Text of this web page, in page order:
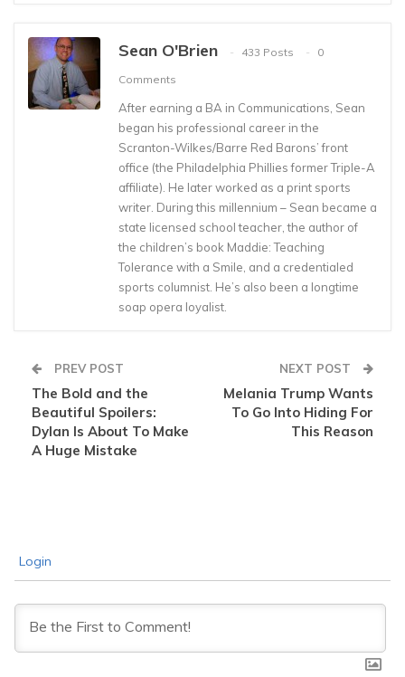
Sean O'Brien 433 Posts
0
Comments
After earning a BA in Communications, Sean
began his professional career in the
Scranton-Wilkes/Barre Red Barons’ front
office (the Philadelphia Phillies former Triple-A
affiliate). He later worked as a print sports
writer. During this millennium – Sean became a
state licensed school teacher, the author of
the children’s book Maddie: Teaching
Tolerance with a Smile, and a credentialed
sports columnist. He’s also been a longtime
soap opera loyalist.
PREV POST
The Bold and the
Beautiful Spoilers:
Dylan Is About To Make
A Huge Mistake
NEXT POST
Melania Trump Wants
To Go Into Hiding For
This Reason
Login